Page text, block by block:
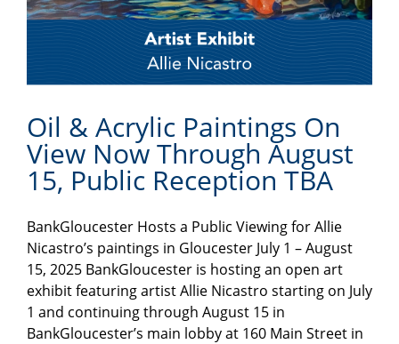
Oil & Acrylic Paintings On
View Now Through August
15, Public Reception TBA
BankGloucester Hosts a Public Viewing for Allie
Nicastro’s paintings in Gloucester July 1 – August
15, 2025 BankGloucester is hosting an open art
exhibit featuring artist Allie Nicastro starting on July
1 and continuing through August 15 in
BankGloucester’s main lobby at 160 Main Street in